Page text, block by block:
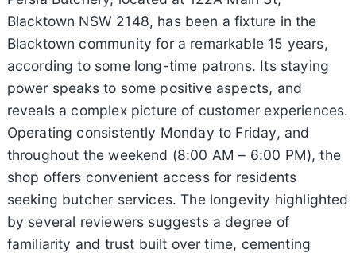
Blacktown NSW 2148, has been a fixture in the
Blacktown community for a remarkable 15 years,
according to some long-time patrons. Its staying
power speaks to some positive aspects, and
reveals a complex picture of customer experiences.
Operating consistently Monday to Friday, and
throughout the weekend (8:00 AM – 6:00 PM), the
shop offers convenient access for residents
seeking butcher services. The longevity highlighted
by several reviewers suggests a degree of
familiarity and trust built over time, cementing